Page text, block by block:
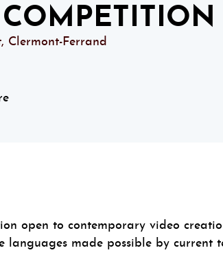
Clermont-Ferrand
open to contemporary video
made possible by current